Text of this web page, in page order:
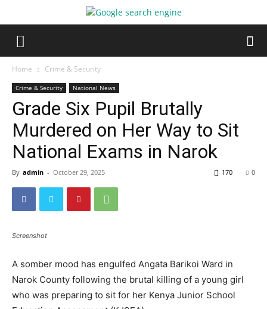
Home Crime & Security
Crime & Security National News
Grade Six Pupil Brutally
Murdered on Her Way to Sit
National Exams in Narok
By admin - October 29, 2025 0
170
Screenshot
A somber mood has engulfed Angata Barikoi Ward in
Narok County following the brutal killing of a young girl
who was preparing to sit for her Kenya Junior School